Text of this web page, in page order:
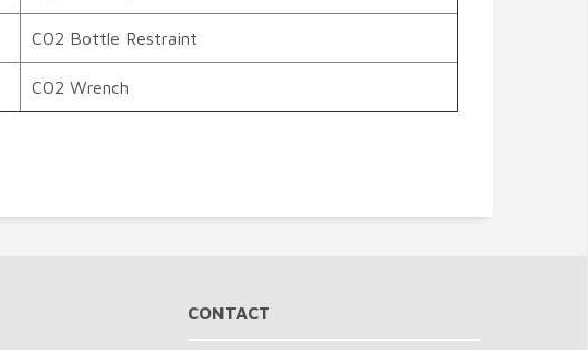
CO2 Bottle Restraint
CO2 Wrench
CONTACT